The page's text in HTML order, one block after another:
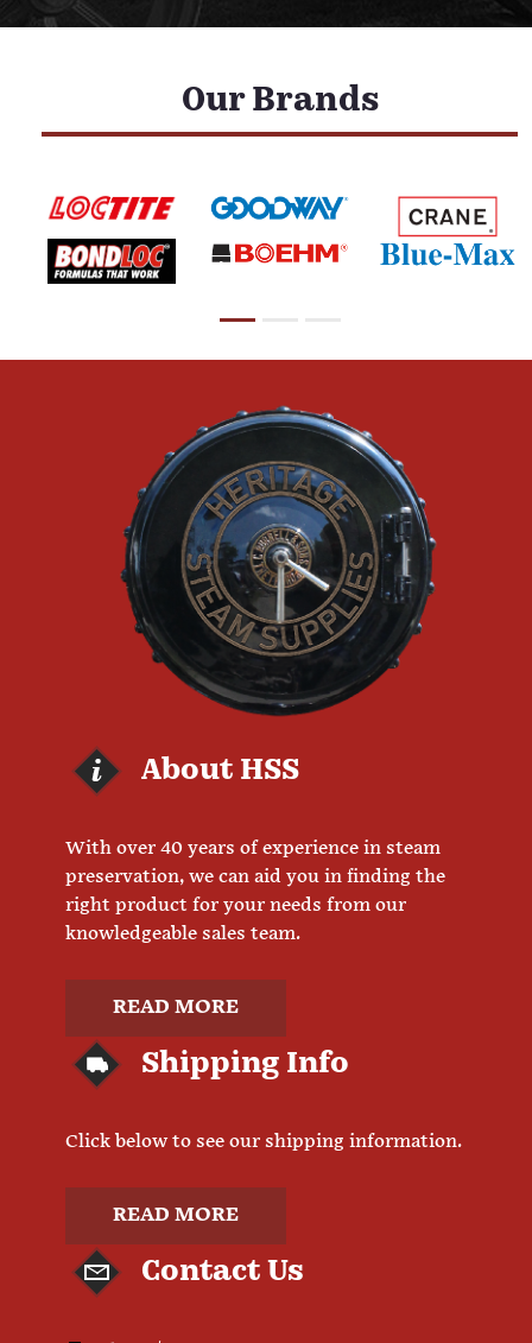
Our Brands
About HSS
With over 40 years of experience in steam
preservation, we can aid you in finding the
right product for your needs from our
knowledgeable sales team.
READ MORE
Shipping Info
Click below to see our shipping information.
READ MORE
Contact Us